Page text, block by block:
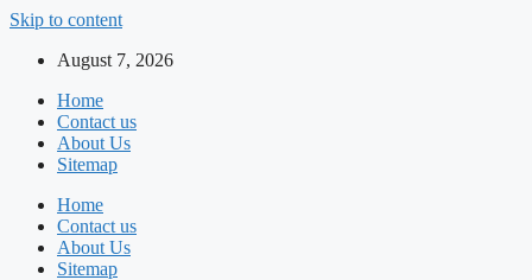
Skip to content
August 7, 2026
Home
Contact us
About Us
Sitemap
Home
Contact us
About Us
Sitemap